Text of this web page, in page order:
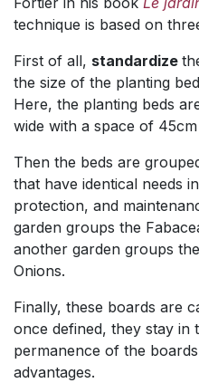
technique is based on
First of all, standardize
the size of the planting
Here, the planting beds
wide with a space of
Then the beds are
that have identical needs
protection, and
garden groups the
another garden groups
Onions.
Finally, these boards are
once defined, they stay in
permanence of the
advantages.